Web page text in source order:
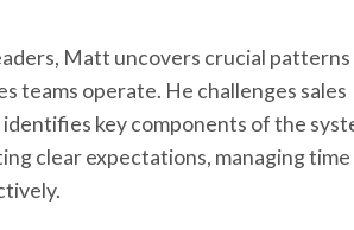
Matt uncovers crucial patterns
teams operate. He challenges sales
key components of the
clear expectations, managing time